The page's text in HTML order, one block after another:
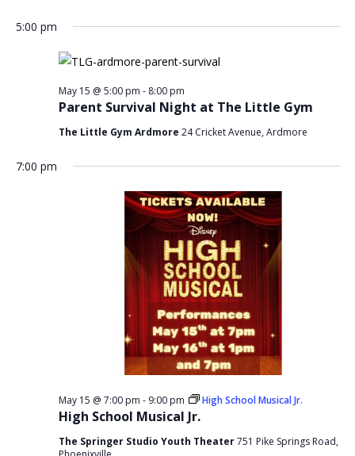
5:00 pm
Parent Survival Night at The Little Gym
May 15 @ 5:00 pm - 8:00 pm
The Little Gym Ardmore 24 Cricket Avenue, Ardmore
7:00 pm
High School Musical Jr.
May 15 @ 7:00 pm - 9:00 pm High School Musical Jr.
The Springer Studio Youth Theater751 Pike Springs Road,